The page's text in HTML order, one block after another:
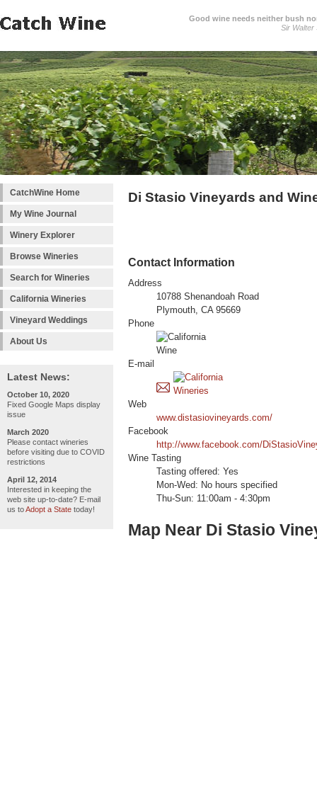
Good wine needs neither bush
Sir Walter
CatchWine Home
My Wine Journal
Winery Explorer
Browse Wineries
Search for Wineries
California Wineries
Vineyard Weddings
About Us
Latest News:
October 10, 2020
Fixed Google Maps display
issue
March 2020
Please contact wineries
before visiting due to COVID
restrictions
April 12, 2014
Interested in keeping the
web site up-to-date? E-mail
us toAdopt a State today!
Di Stasio Vineyards and
Contact Information
Address
10788 Shenandoah Road
Plymouth, CA 95669
Phone
E-mail
Web
www.distasiovineyards.com/
Facebook
http://www.facebook.com/
Wine Tasting
Tasting offered: Yes
Mon-Wed: No hours specified
Thu-Sun: 11:00am - 4:30pm
Map Near Di Stasio